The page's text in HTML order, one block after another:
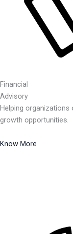
Financial
Advisory
Helping organizations
growth opportunities.
Know More